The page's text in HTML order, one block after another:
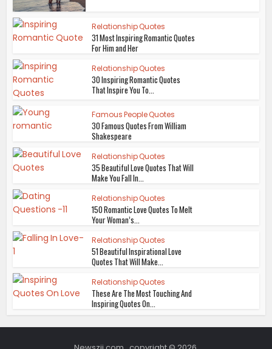
Relationship Quotes
31 Most Inspiring Romantic Quotes
For Him and Her
Relationship Quotes
30 Inspiring Romantic Quotes
That Inspire You To...
Famous People Quotes
30 Famous Quotes From William
Shakespeare
Relationship Quotes
35 Beautiful Love Quotes That Will
Make You Fall In...
Relationship Quotes
150 Romantic Love Quotes To Melt
Your Woman’s...
Relationship Quotes
51 Beautiful Inspirational Love
Quotes That Will Make...
Relationship Quotes
These Are The Most Touching And
Inspiring Quotes On...